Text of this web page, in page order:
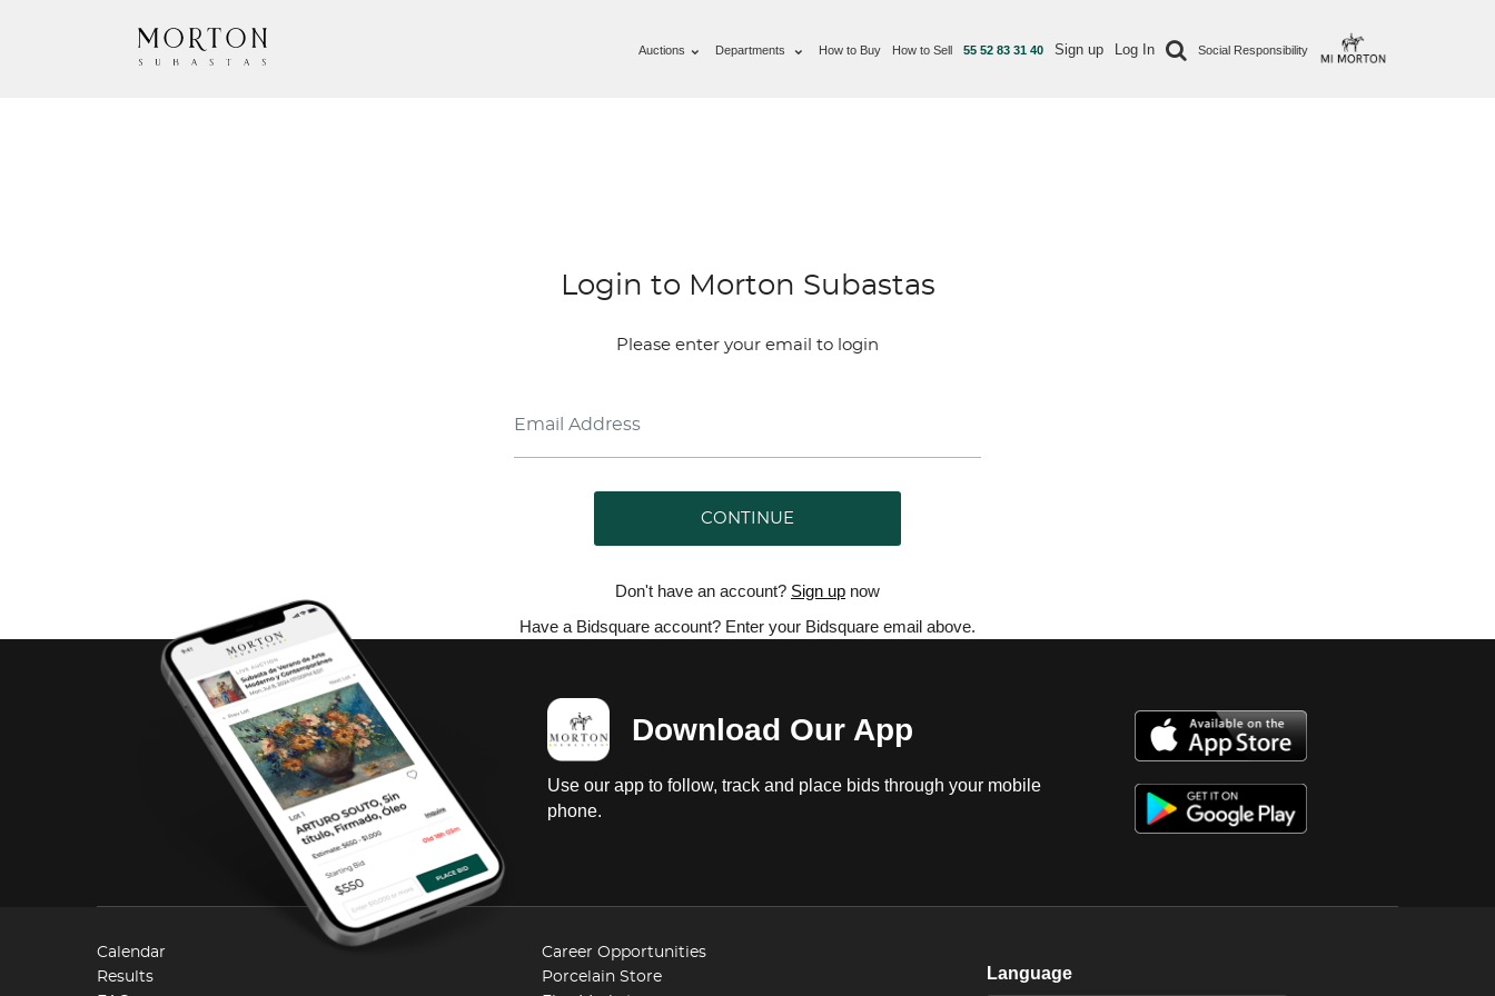
Auctions Departments How to Buy How to Sell 55 52 83 31 40 Sign up Log In Social Responsibility
Login to Morton Subastas
Please enter your email to login
CONTINUE
Don't have an account? Sign up now
Have a Bidsquare account? Enter your Bidsquare email above.
Download Our App
Use our app to follow, track and place bids through your mobile
phone.
Calendar
Results
Career Opportunities
Porcelain Store
Language